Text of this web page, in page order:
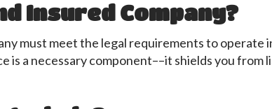
Insured Company?
must meet the legal requirements to operate
is a necessary component––it shields you